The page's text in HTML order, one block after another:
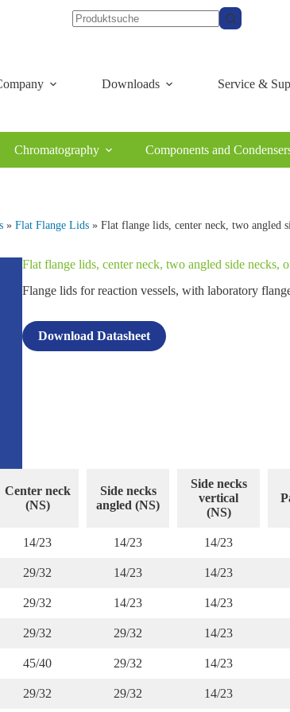
Downloads Service &
Chromatography Components and
»Flat Flange Lids » Flat flange lids, center neck, two angled
Flat flange lids, center neck, two angled side necks,
Flange lids for reaction vessels, with laboratory
Download Datasheet
Center neck
(NS)
Side necks
angled (NS)
Side necks
vertical
(NS)
14/23 14/23 14/23
29/32 14/23 14/23
29/32 14/23 14/23
29/32 29/32 14/23
45/40 29/32 14/23
29/32 29/32 14/23